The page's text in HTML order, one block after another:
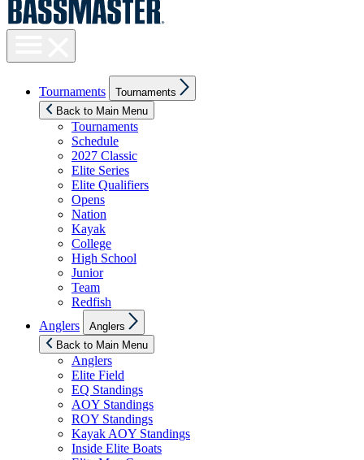
visibility
Tournaments
sub
menu
Tournaments
Back to Main Menu
Tournaments
Schedule
2027 Classic
Elite Series
Elite Qualifiers
Opens
Nation
Kayak
College
High School
Junior
Team
Redfish
Anglers
sub
menu
Anglers
Back to Main Menu
Anglers
Elite Field
EQ Standings
AOY Standings
ROY Standings
Kayak AOY Standings
Inside Elite Boats